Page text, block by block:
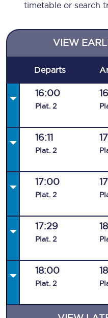
timetable or search
VIEW
Departs
16:00
Plat. 2
16:11
Plat. 2
17:00
Plat. 2
17:29
Plat. 2
18:00
Plat. 2